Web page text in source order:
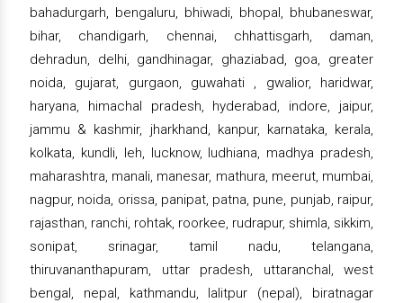
bahadurgarh, bengaluru, bhiwadi, bhopal, bhubaneswar,
bihar, chandigarh, chennai, chhattisgarh, daman,
dehradun, delhi, gandhinagar, ghaziabad, goa, greater
noida, gujarat, gurgaon, guwahati , gwalior, haridwar,
haryana, himachal pradesh, hyderabad, indore, jaipur,
jammu & kashmir, jharkhand, kanpur, karnataka, kerala,
kolkata, kundli, leh, lucknow, ludhiana, madhya pradesh,
maharashtra, manali, manesar, mathura, meerut, mumbai,
nagpur, noida, orissa, panipat, patna, pune, punjab, raipur,
rajasthan, ranchi, rohtak, roorkee, rudrapur, shimla, sikkim,
sonipat, srinagar, tamil nadu, telangana,
thiruvananthapuram, uttar pradesh, uttaranchal, west
bengal, nepal, kathmandu, lalitpur (nepal), biratnagar